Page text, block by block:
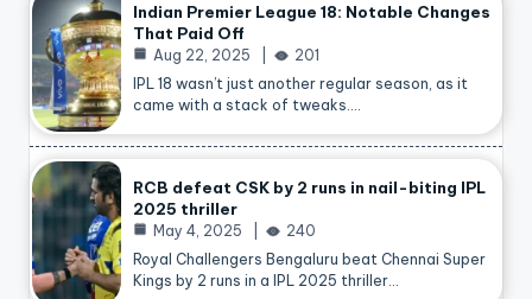
Indian Premier League 18: Notable Changes
That Paid Off
Aug 22, 2025
201
IPL 18 wasn’t just another regular season, as it
came with a stack of tweaks.…
RCB defeat CSK by 2 runs in nail-biting IPL
2025 thriller
May 4, 2025
240
Royal Challengers Bengaluru beat Chennai Super
Kings by 2 runs in a IPL 2025 thriller…